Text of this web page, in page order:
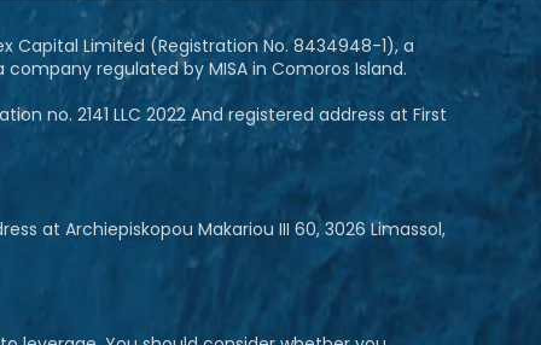
Capital Limited (Registration No. 8434948-1), a
regulated by MISA in Comoros Island.
no. 2141 LLC 2022 And registered address at First
at Archiepiskopou Makariou III 60, 3026 Limassol,